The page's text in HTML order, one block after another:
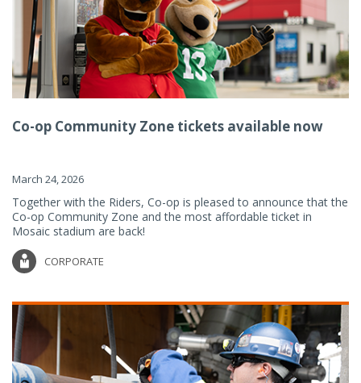
Co-op Community Zone tickets available now
March 24, 2026
Together with the Riders, Co-op is pleased to announce that the
Co-op Community Zone and the most affordable ticket in
Mosaic stadium are back!
CORPORATE